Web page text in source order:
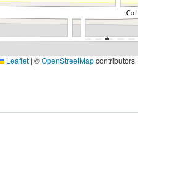
Leaflet | ©OpenStreetMapcontributors